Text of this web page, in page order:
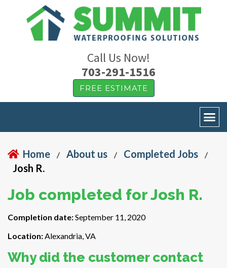
Call Us Now!
703-291-1516
FREE ESTIMATE
Home / About us / Completed Jobs /
Josh R.
Job completed for Josh R.
Completion date:September 11, 2020
Location:Alexandria, VA
Why did the customer contact